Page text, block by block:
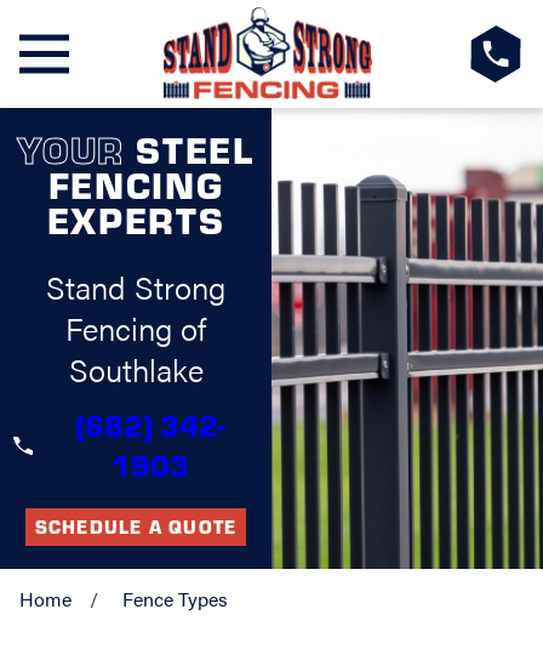
YOUR STEEL
FENCING
EXPERTS
Stand Strong
Fencing of
Southlake
(682) 342-
1903
SCHEDULE A QUOTE
Home Fence Types